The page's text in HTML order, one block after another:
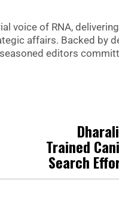
voice of RNA,
affairs. Backed by
editors
Trained
Search